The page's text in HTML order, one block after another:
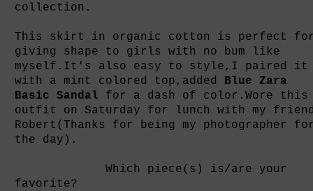
collection.
This skirt in organic cotton is perfect
giving shape to girls with no bum like
myself.It's also easy to style,I paired it
with a mint colored top,added Blue Zara
Basic Sandal for a dash of color.Wore this
outfit on Saturday for lunch with my
Robert(Thanks for being my photographer
the day).
Which piece(s) is/are your
favorite?